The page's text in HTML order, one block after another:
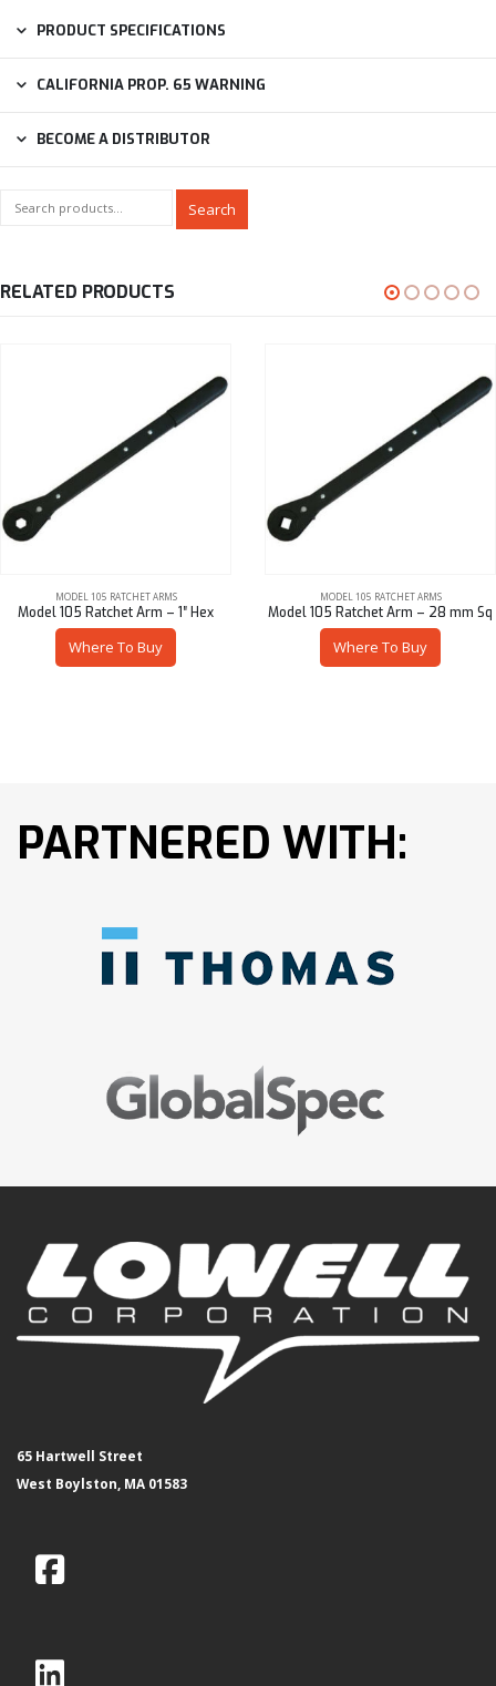
PRODUCT SPECIFICATIONS
CALIFORNIA PROP. 65 WARNING
BECOME A DISTRIBUTOR
Search
RELATED PRODUCTS
MODEL 105 RATCHET ARMS
Model 105 Ratchet Arm – 1″ Hex
Where To Buy
MODEL 105 RATCHET ARMS
Model 105 Ratchet Arm – 28 mm Sq
Where To Buy
PARTNERED WITH:
65 Hartwell Street
West Boylston, MA 01583